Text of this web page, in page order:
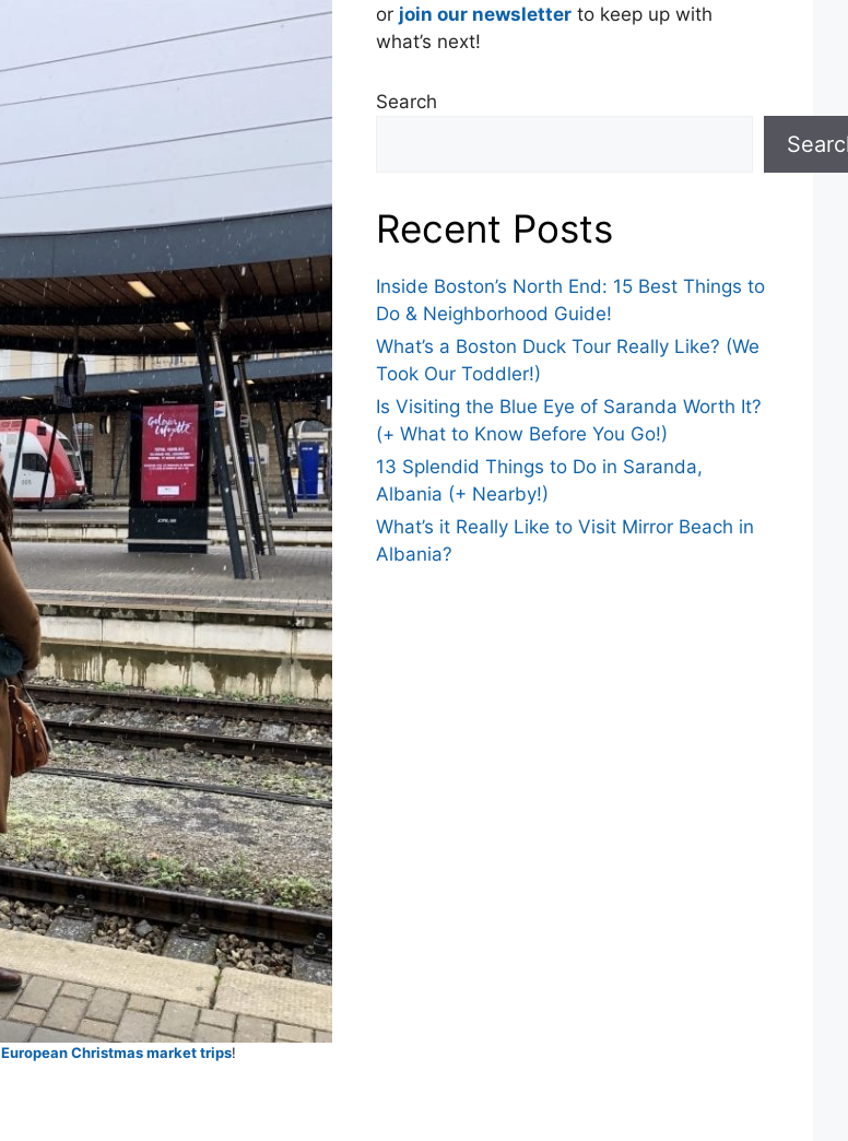
European Christmas market trips!
or join our newsletter to keep up with
what’s next!
Search
Recent Posts
Inside Boston’s North End: 15 Best Things to
Do & Neighborhood Guide!
What’s a Boston Duck Tour Really Like? (We
Took Our Toddler!)
Is Visiting the Blue Eye of Saranda Worth It?
(+ What to Know Before You Go!)
13 Splendid Things to Do in Saranda,
Albania (+ Nearby!)
What’s it Really Like to Visit Mirror Beach in
Albania?